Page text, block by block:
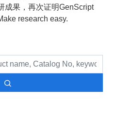
成果，再次证明GenScript
research easy.